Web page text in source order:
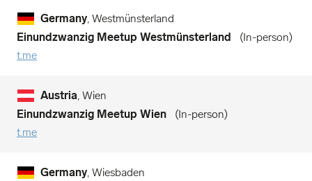
Germany , Westmünsterland
Einundzwanzig Meetup Westmünsterland
In-person
t.me
Austria , Wien
Einundzwanzig Meetup Wien
In-person
t.me
Germany, Wiesbaden